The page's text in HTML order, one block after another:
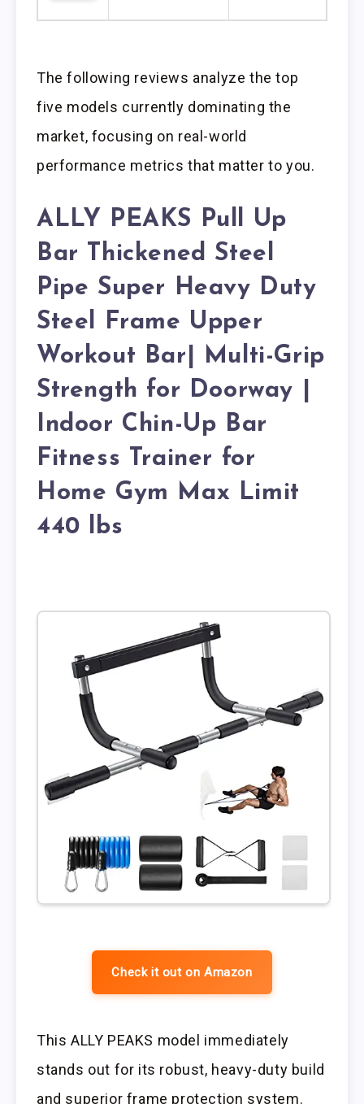
The following reviews analyze the top
five models currently dominating the
market, focusing on real-world
performance metrics that matter to you.
ALLY PEAKS Pull Up
Bar Thickened Steel
Pipe Super Heavy Duty
Steel Frame Upper
Workout Bar| Multi-Grip
Strength for Doorway |
Indoor Chin-Up Bar
Fitness Trainer for
Home Gym Max Limit
440 lbs
Check it out on Amazon
This ALLY PEAKS model immediately
stands out for its robust, heavy-duty build
and superior frame protection system.